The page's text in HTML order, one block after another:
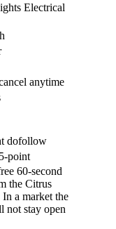
Electrical
anytime
dofollow
point
60-second
the Citrus
a market the
not stay open